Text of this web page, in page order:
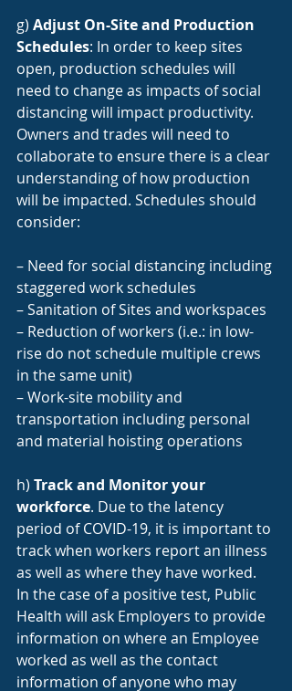
g) Adjust On-Site and Production
Schedules: In order to keep sites
open, production schedules will
need to change as impacts of social
distancing will impact productivity.
Owners and trades will need to
collaborate to ensure there is a clear
understanding of how production
will be impacted. Schedules should
consider:
– Need for social distancing including
staggered work schedules
– Sanitation of Sites and workspaces
– Reduction of workers (i.e.: in low-
rise do not schedule multiple crews
in the same unit)
– Work-site mobility and
transportation including personal
and material hoisting operations
h) Track and Monitor your
workforce. Due to the latency
period of COVID-19, it is important to
track when workers report an illness
as well as where they have worked.
In the case of a positive test, Public
Health will ask Employers to provide
information on where an Employee
worked as well as the contact
information of anyone who may